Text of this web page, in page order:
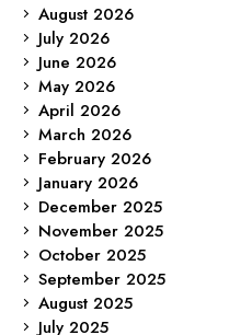
August 2026
July 2026
June 2026
May 2026
April 2026
March 2026
February 2026
January 2026
December 2025
November 2025
October 2025
September 2025
August 2025
July 2025